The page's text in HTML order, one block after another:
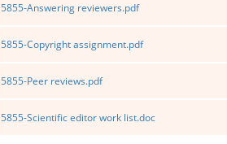
5855-Answering reviewers.pdf
5855-Copyright assignment.pdf
5855-Peer reviews.pdf
5855-Scientific editor work list.doc